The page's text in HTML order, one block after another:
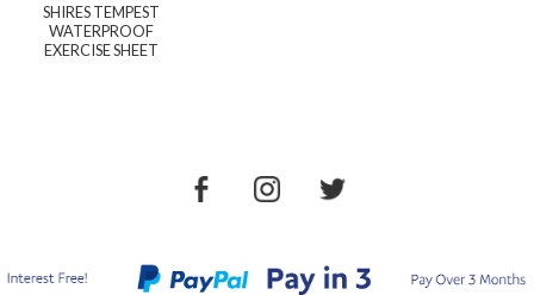
SHIRES TEMPEST
WATERPROOF
EXERCISE SHEET